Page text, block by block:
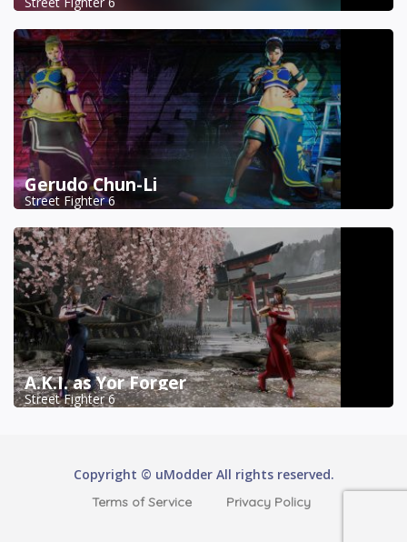
Gerudo Chun-Li
Street Fighter 6
A.K.I. as Yor Forger
Street Fighter 6
Copyright © uModder All rights reserved.
Terms of Service Privacy Policy